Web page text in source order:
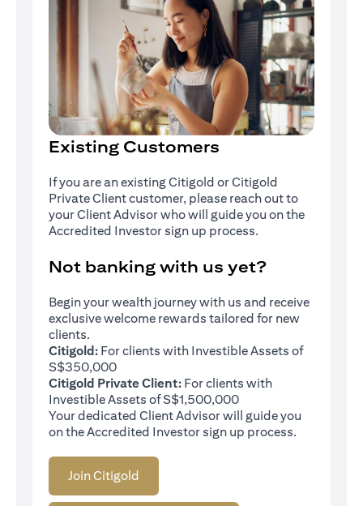
Existing Customers
If you are an existing Citigold or Citigold
Private Client customer, please reach out to
your Client Advisor who will guide you on the
Accredited Investor sign up process.
Not banking with us yet?
Begin your wealth journey with us and receive
exclusive welcome rewards tailored for new
clients.
Citigold: For clients with Investible Assets of
S$350,000
Citigold Private Client: For clients with
Investible Assets of S$1,500,000
Your dedicated Client Advisor will guide you
on the Accredited Investor sign up process.
Join Citigold